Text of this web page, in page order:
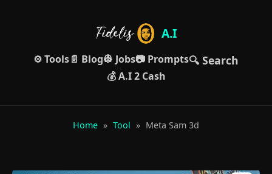
A.I
⚙️ Tools📄 Blog👷 Jobs📷 Prompts🔍 Search
💰 A.I 2 Cash
Home » Tool » Meta Sam 3d